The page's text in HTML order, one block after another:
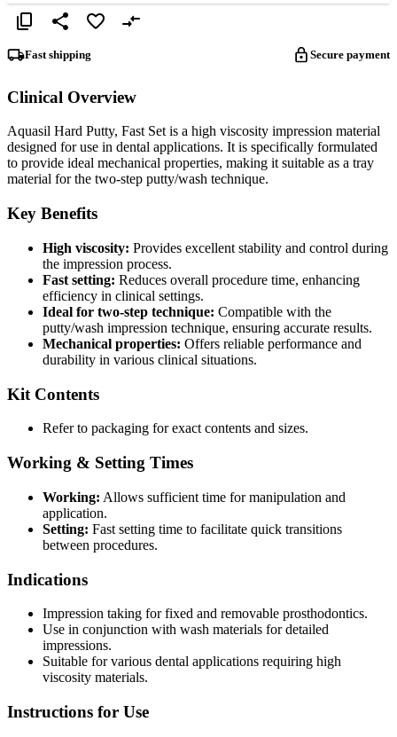
Fast shipping Secure payment
Clinical Overview
Aquasil Hard Putty, Fast Set is a high viscosity impression material
designed for use in dental applications. It is specifically formulated
to provide ideal mechanical properties, making it suitable as a tray
material for the two-step putty/wash technique.
Key Benefits
High viscosity: Provides excellent stability and control during
the impression process.
Fast setting: Reduces overall procedure time, enhancing
efficiency in clinical settings.
Ideal for two-step technique: Compatible with the
putty/wash impression technique, ensuring accurate results.
Mechanical properties: Offers reliable performance and
durability in various clinical situations.
Kit Contents
Refer to packaging for exact contents and sizes.
Working & Setting Times
Working: Allows sufficient time for manipulation and
application.
Setting: Fast setting time to facilitate quick transitions
between procedures.
Indications
Impression taking for fixed and removable prosthodontics.
Use in conjunction with wash materials for detailed
impressions.
Suitable for various dental applications requiring high
viscosity materials.
Instructions for Use